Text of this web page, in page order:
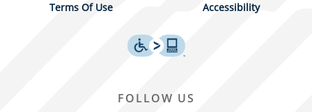
Terms Of Use Accessibility
FOLLOW US